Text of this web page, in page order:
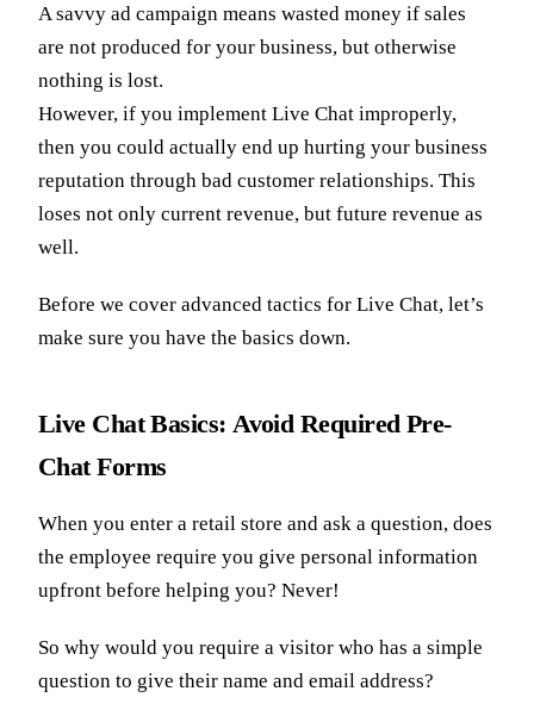
A savvy ad campaign means wasted money if sales
are not produced for your business, but otherwise
nothing is lost.
However, if you implement Live Chat improperly,
then you could actually end up hurting your business
reputation through bad customer relationships. This
loses not only current revenue, but future revenue as
well.
Before we cover advanced tactics for Live Chat, let’s
make sure you have the basics down.
Live Chat Basics: Avoid Required Pre-
Chat Forms
When you enter a retail store and ask a question, does
the employee require you give personal information
upfront before helping you? Never!
So why would you require a visitor who has a simple
question to give their name and email address?